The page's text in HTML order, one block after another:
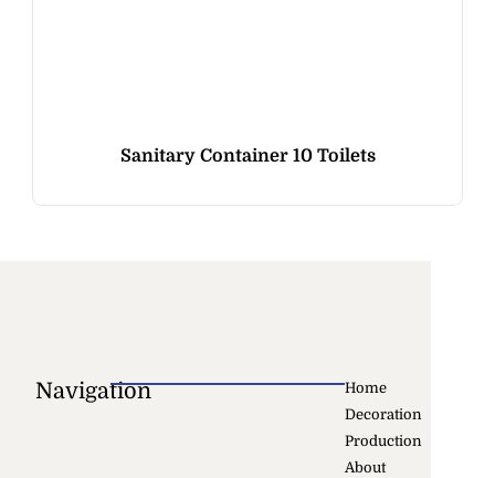
Sanitary Container 10 Toilets
Navigation
Home
Decoration
Production
About